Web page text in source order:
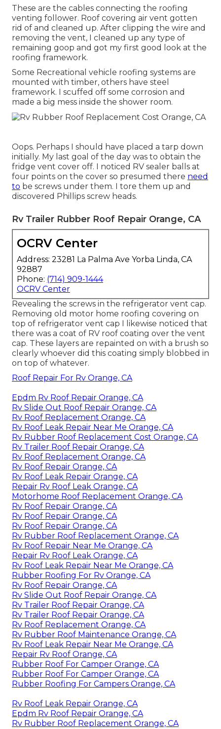
These are the cables connecting the roofing
venting follower. Roof covering air vent gotten
rid of and cleaned up. After clipping the wire and
removing the vent, I cleaned up any type of
remaining goop and got my first good look at the
roofing framework.
Some Recreational vehicle roofing systems are
mounted with timber, others have steel
framework. I scuffed off some corrosion and
made a big mess inside the shower room.
Oops. Perhaps I should have placed a tarp down
initially. My last goal of the day was to obtain the
fridge vent cover off. I noticed RV sealer balls at
four points on the cover so presumed there need
to be screws under them. I tore them up and
discovered Phillips screw heads.
Rv Trailer Rubber Roof Repair Orange, CA
OCRV Center
Address: 23281 La Palma Ave Yorba Linda, CA
92887
Phone: (714) 909-1444
OCRV Center
Revealing the screws in the refrigerator vent cap.
Removing old motor home roofing covering on
top of refrigerator vent cap I likewise noticed that
there was a coat of RV roof coating over the vent
cap. These layers are repainted on with a brush so
clearly whoever did this coating simply blobbed in
on top of whatever.
Roof Repair For Rv Orange, CA
Epdm Rv Roof Repair Orange, CA
Rv Slide Out Roof Repair Orange, CA
Rv Roof Replacement Orange, CA
Rv Roof Leak Repair Near Me Orange, CA
Rv Rubber Roof Replacement Cost Orange, CA
Rv Trailer Roof Repair Orange, CA
Rv Roof Replacement Orange, CA
Rv Roof Repair Orange, CA
Rv Roof Leak Repair Orange, CA
Repair Rv Roof Leak Orange, CA
Motorhome Roof Replacement Orange, CA
Rv Roof Repair Orange, CA
Rv Roof Repair Orange, CA
Rv Roof Repair Orange, CA
Rv Rubber Roof Replacement Orange, CA
Rv Roof Repair Near Me Orange, CA
Repair Rv Roof Leak Orange, CA
Rv Roof Leak Repair Near Me Orange, CA
Rubber Roofing For Rv Orange, CA
Rv Roof Repair Orange, CA
Rv Slide Out Roof Repair Orange, CA
Rv Trailer Roof Repair Orange, CA
Rv Trailer Roof Repair Orange, CA
Rv Roof Replacement Orange, CA
Rv Rubber Roof Maintenance Orange, CA
Rv Roof Leak Repair Near Me Orange, CA
Repair Rv Roof Orange, CA
Rubber Roof For Camper Orange, CA
Rubber Roof For Camper Orange, CA
Rubber Roofing For Campers Orange, CA
Rv Roof Leak Repair Orange, CA
Epdm Rv Roof Repair Orange, CA
Rv Rubber Roof Replacement Orange, CA